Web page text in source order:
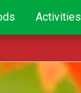
Activities